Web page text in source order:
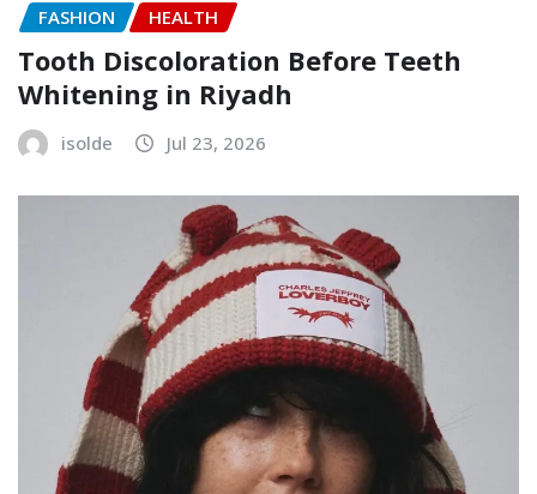
FASHION HEALTH
Tooth Discoloration Before Teeth
Whitening in Riyadh
isolde Jul 23, 2026